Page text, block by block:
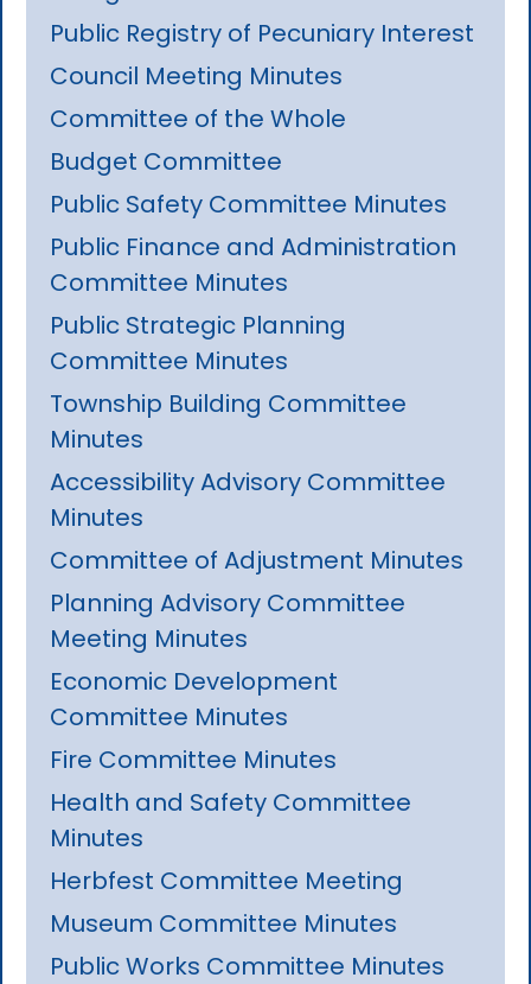
Public Registry of Pecuniary Interest
Council Meeting Minutes
Committee of the Whole
Budget Committee
Public Safety Committee Minutes
Public Finance and Administration
Committee Minutes
Public Strategic Planning
Committee Minutes
Township Building Committee
Minutes
Accessibility Advisory Committee
Minutes
Committee of Adjustment Minutes
Planning Advisory Committee
Meeting Minutes
Economic Development
Committee Minutes
Fire Committee Minutes
Health and Safety Committee
Minutes
Herbfest Committee Meeting
Museum Committee Minutes
Public Works Committee Minutes